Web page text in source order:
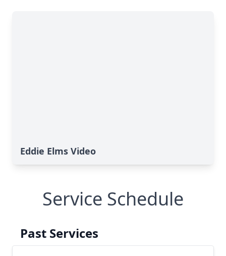
Eddie Elms Video
Service Schedule
Past Services